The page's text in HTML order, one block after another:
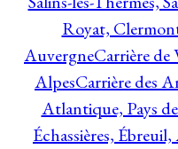
Royat,
AuvergneCarrière
AlpesCarrière des
Atlantique, Pays
Échassières,